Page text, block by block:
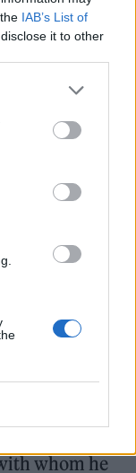
IAB’s List of
it to other
Never Too
didn’t
whom he